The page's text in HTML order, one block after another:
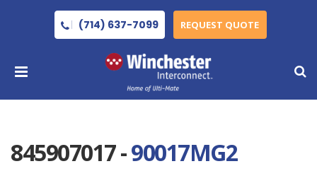
(714) 637-7099 REQUEST QUOTE
845907017 -90017MG2